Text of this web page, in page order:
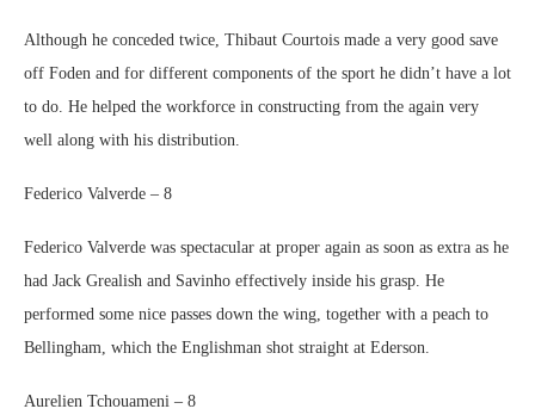
Although he conceded twice, Thibaut Courtois made a very good save
off Foden and for different components of the sport he didn’t have a lot
to do. He helped the workforce in constructing from the again very
well along with his distribution.
Federico Valverde – 8
Federico Valverde was spectacular at proper again as soon as extra as he
had Jack Grealish and Savinho effectively inside his grasp. He
performed some nice passes down the wing, together with a peach to
Bellingham, which the Englishman shot straight at Ederson.
Aurelien Tchouameni – 8